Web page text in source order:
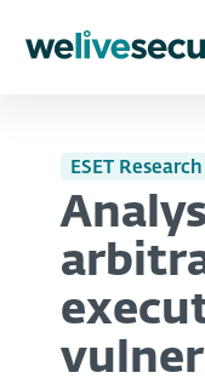
ESET Research